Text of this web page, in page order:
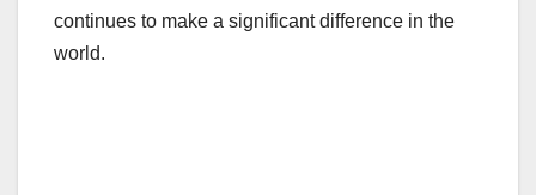
continues to make a significant difference in the
world.